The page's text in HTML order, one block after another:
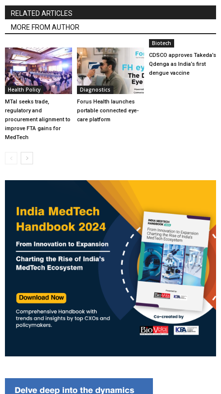
RELATED ARTICLES
MORE FROM AUTHOR
Health Policy
MTaI seeks trade,
regulatory and
procurement alignment to
improve FTA gains for
MedTech
Diagnostics
Forus Health launches
portable connected eye-
care platform
Biotech
CDSCO approves Takeda’s
Qdenga as India’s first
dengue vaccine